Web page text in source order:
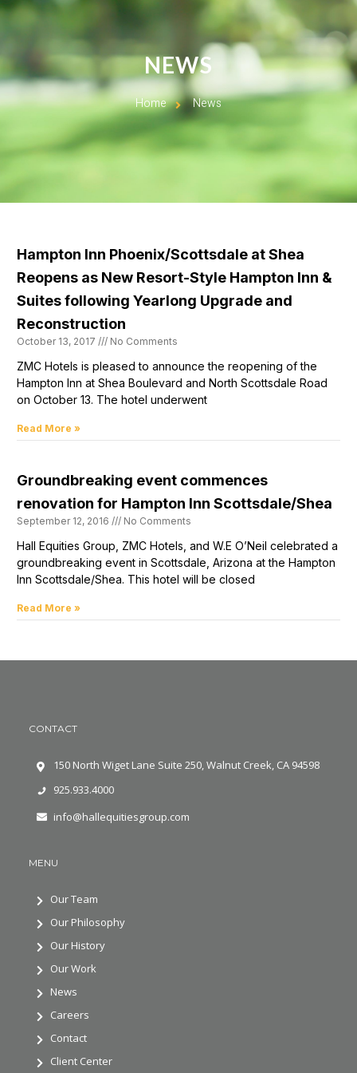
NEWS
Home News
Hampton Inn Phoenix/Scottsdale at Shea
Reopens as New Resort-Style Hampton Inn &
Suites following Yearlong Upgrade and
Reconstruction
October 13, 2017 No Comments
ZMC Hotels is pleased to announce the reopening of the
Hampton Inn at Shea Boulevard and North Scottsdale Road
on October 13. The hotel underwent
Read More »
Groundbreaking event commences
renovation for Hampton Inn Scottsdale/Shea
September 12, 2016 No Comments
Hall Equities Group, ZMC Hotels, and W.E O’Neil celebrated a
groundbreaking event in Scottsdale, Arizona at the Hampton
Inn Scottsdale/Shea. This hotel will be closed
Read More »
CONTACT
150 North Wiget Lane Suite 250, Walnut Creek, CA 94598
925.933.4000
info@hallequitiesgroup.com
MENU
Our Team
Our Philosophy
Our History
Our Work
News
Careers
Contact
Client Center